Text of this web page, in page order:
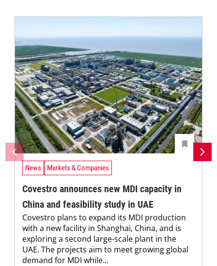
News Markets & Companies
Covestro announces new MDI capacity in
China and feasibility study in UAE
Covestro plans to expand its MDI production
with a new facility in Shanghai, China, and is
exploring a second large-scale plant in the
UAE. The projects aim to meet growing global
demand for MDI while...